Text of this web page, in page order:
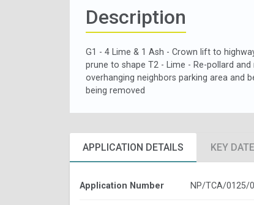
Description
G1 - 4 Lime & 1 Ash - Crown lift to
prune to shape T2 - Lime - Re-pollard
overhanging neighbors parking area and
being removed
APPLICATION DETAILS KEY
Application Number NP/TCA/0125/